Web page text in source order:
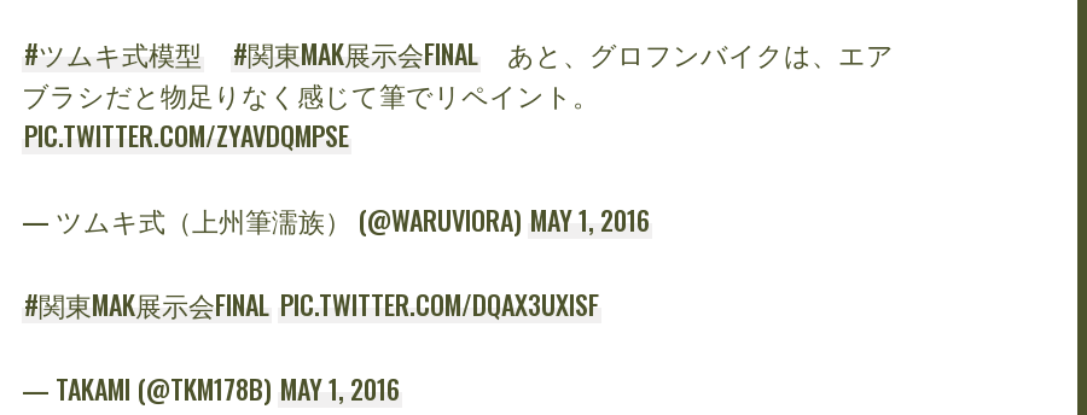
#ツムキ式模型 #関東MAK展示会FINAL あと、グロフンバイクは、エア
ブラシだと物足りなく感じて筆でリペイント。
PIC.TWITTER.COM/ZYAVDQMPSE
— ツムキ式（上州筆濡族） (@WARUVIORA) MAY 1, 2016
#関東MAK展示会FINAL PIC.TWITTER.COM/DQAX3UXISF
— TAKAMI (@TKM178B) MAY 1, 2016